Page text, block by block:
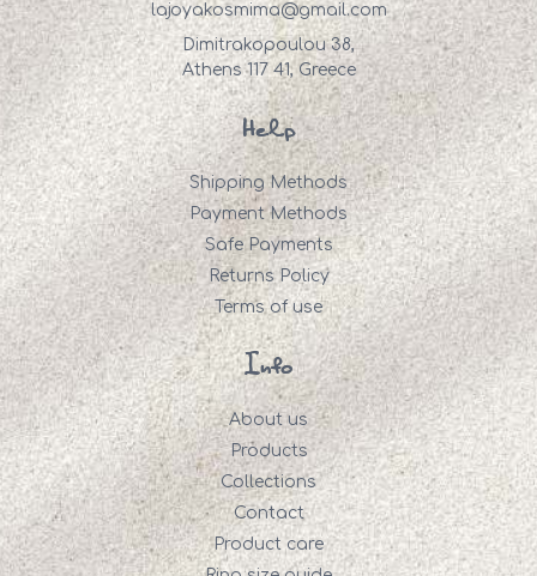
lajoyakosmima@gmail.com
Dimitrakopoulou 38,
Athens 117 41, Greece
Help
Shipping Methods
Payment Methods
Safe Payments
Returns Policy
Terms of use
Info
About us
Products
Collections
Contact
Product care